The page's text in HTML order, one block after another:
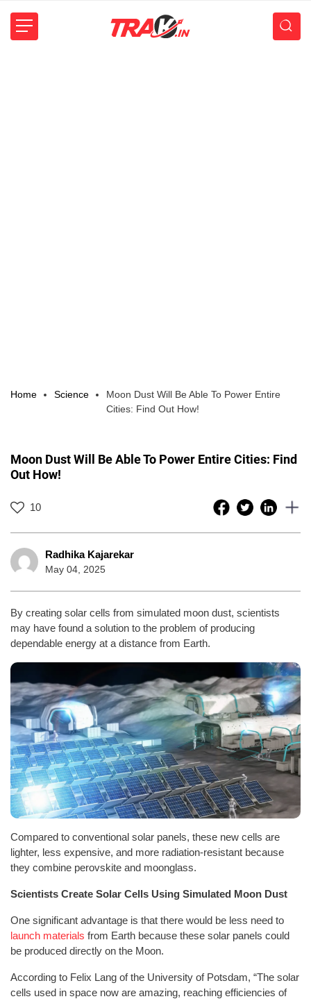
Home Science
Moon Dust Will Be Able To Power Entire
Cities: Find Out How!
Moon Dust Will Be Able To Power Entire Cities: Find
Out How!
10
Radhika Kajarekar
May 04, 2025
By creating solar cells from simulated moon dust, scientists
may have found a solution to the problem of producing
dependable energy at a distance from Earth.
Compared to conventional solar panels, these new cells are
lighter, less expensive, and more radiation-resistant because
they combine perovskite and moonglass.
Scientists Create Solar Cells Using Simulated Moon Dust
One significant advantage is that there would be less need to
launch materials from Earth because these solar panels could
be produced directly on the Moon.
According to Felix Lang of the University of Potsdam, “The solar
cells used in space now are amazing, reaching efficiencies of